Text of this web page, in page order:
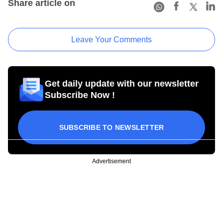
Share article on
Leave Your Comments
Get daily update with our newsletter
Subscribe Now !
SUBSCRIBE TO NEWSLETTER
Advertisement